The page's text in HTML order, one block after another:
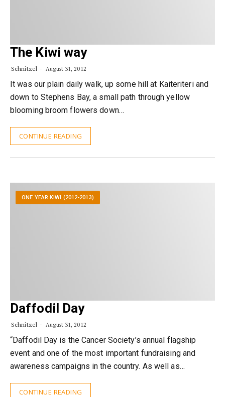
The Kiwi way
Schnitzel August 31, 2012
It was our plain daily walk, up some hill at Kaiteriteri and
down to Stephens Bay, a small path through yellow
blooming broom flowers down…
CONTINUE READING
ONE YEAR KIWI (2012-2013)
Daffodil Day
Schnitzel August 31, 2012
“Daffodil Day is the Cancer Society’s annual flagship
event and one of the most important fundraising and
awareness campaigns in the country. As well as…
CONTINUE READING